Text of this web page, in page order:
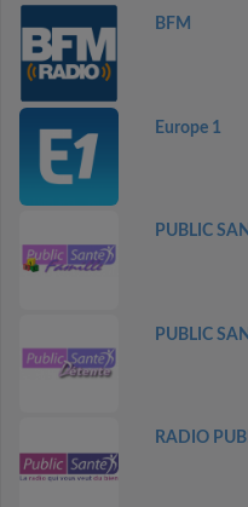
BFM
Europe 1
PUBLIC
PUBLIC
RADIO